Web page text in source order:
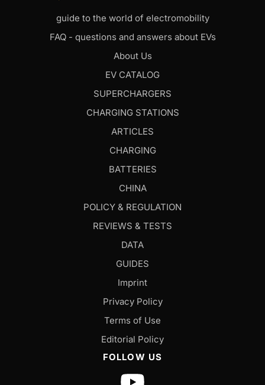
guide to the world of electromobility
FAQ - questions and answers about EVs
About Us
EV CATALOG
SUPERCHARGERS
CHARGING STATIONS
ARTICLES
CHARGING
BATTERIES
CHINA
POLICY & REGULATION
REVIEWS & TESTS
DATA
GUIDES
Imprint
Privacy Policy
Terms of Use
Editorial Policy
FOLLOW US